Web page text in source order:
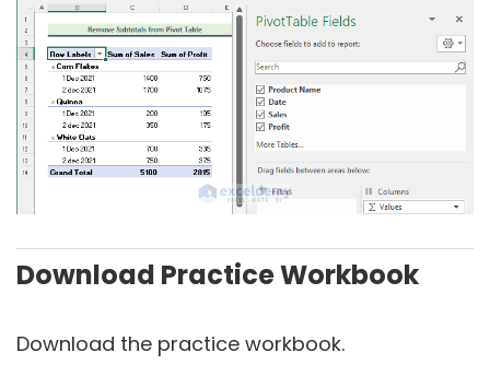
Download Practice Workbook
Download the practice workbook.